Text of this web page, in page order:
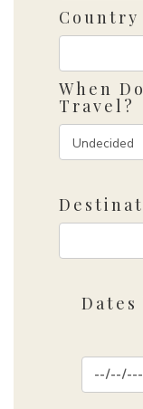
Country
When
Travel?